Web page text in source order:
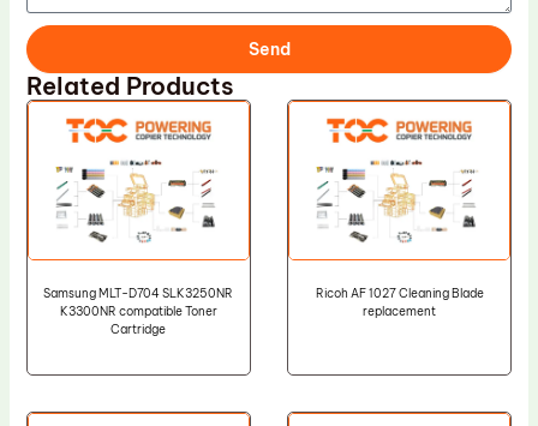
Send
Related Products
Samsung MLT-D704 SLK3250NR
K3300NR compatible Toner
Cartridge
Ricoh AF 1027 Cleaning Blade
replacement